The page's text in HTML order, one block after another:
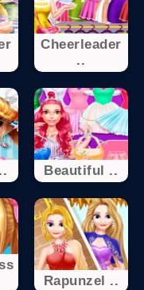
Cheerleader
..
Beautiful ..
Rapunzel ..